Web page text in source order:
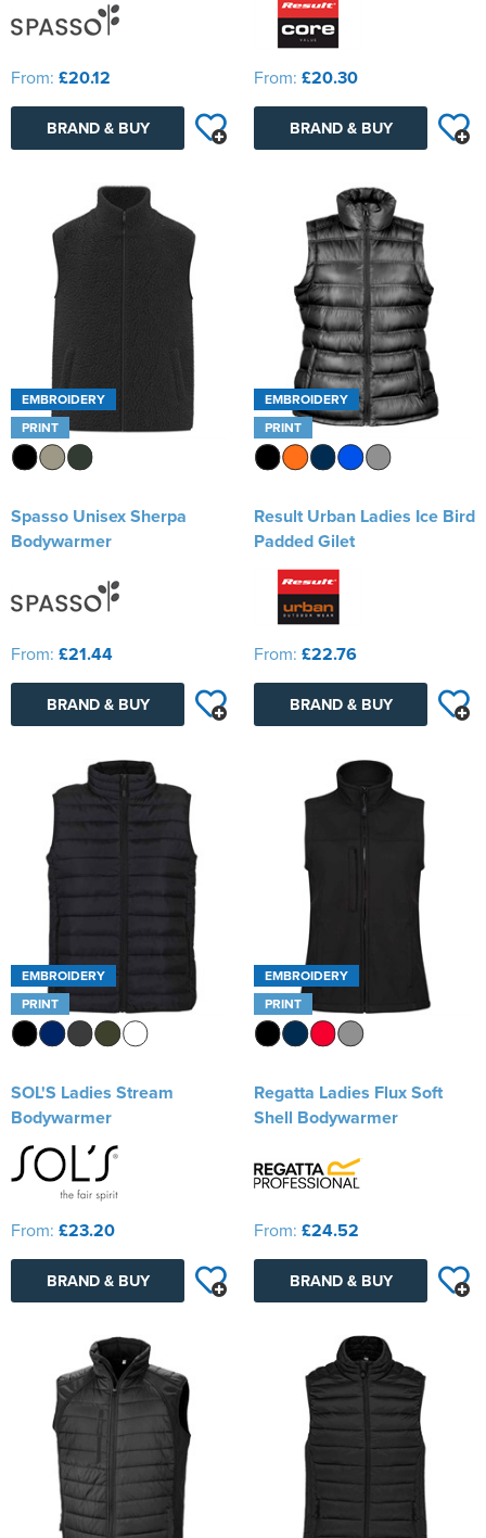
From: £20.12
BRAND & BUY
From: £20.30
BRAND & BUY
EMBROIDERY
PRINT
Spasso Unisex Sherpa
Bodywarmer
From: £21.44
BRAND & BUY
EMBROIDERY
PRINT
Result Urban Ladies Ice Bird
Padded Gilet
From: £22.76
BRAND & BUY
EMBROIDERY
PRINT
SOL'S Ladies Stream
Bodywarmer
From: £23.20
BRAND & BUY
EMBROIDERY
PRINT
Regatta Ladies Flux Soft
Shell Bodywarmer
From: £24.52
BRAND & BUY